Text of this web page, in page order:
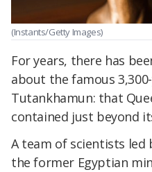
(Instants/Getty Images)
For years, there has
about the famous
Tutankhamun: that
contained just beyond
A team of scientists led
the former Egyptian